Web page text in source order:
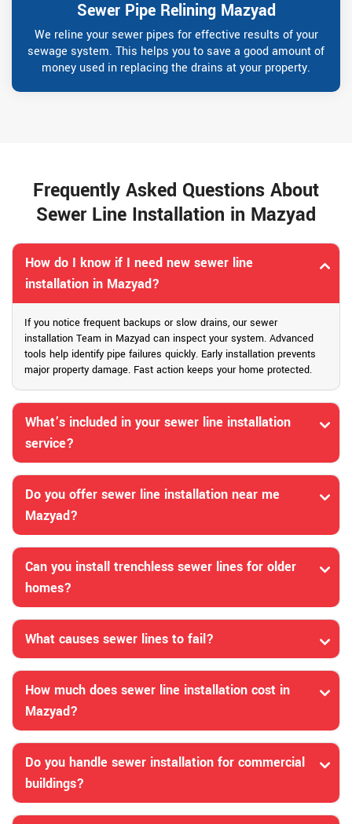
Sewer Pipe Relining Mazyad
We reline your sewer pipes for effective results of your
sewage system. This helps you to save a good amount of
money used in replacing the drains at your property.
Frequently Asked Questions About
Sewer Line Installation in Mazyad
How do I know if I need new sewer line
installation in Mazyad?
If you notice frequent backups or slow drains, our sewer
installation Team in Mazyad can inspect your system. Advanced
tools help identify pipe failures quickly. Early installation prevents
major property damage. Fast action keeps your home protected.
What’s included in your sewer line installation
service?
Do you offer sewer line installation near me
Mazyad?
Can you install trenchless sewer lines for older
homes?
What causes sewer lines to fail?
How much does sewer line installation cost in
Mazyad?
Do you handle sewer installation for commercial
buildings?